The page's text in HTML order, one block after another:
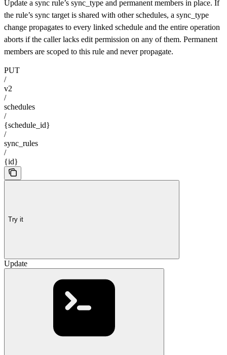
Update a sync rule’s sync_type and permanent members in place. If
the rule’s sync target is shared with other schedules, a sync_type
change propagates to every linked schedule and the entire operation
aborts if the caller lacks edit permission on any of them. Permanent
members are scoped to this rule and never propagate.
PUT
/
v2
/
schedules
/
{schedule_id}
/
sync_rules
/
{id}
Try it
Update